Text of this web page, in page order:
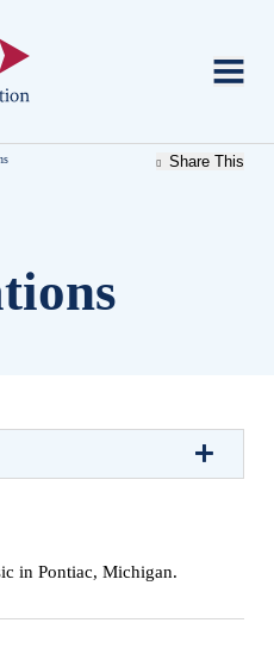
Share This
in Pontiac, Michigan.